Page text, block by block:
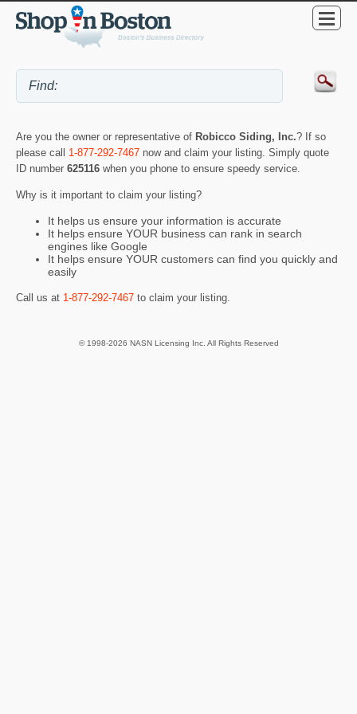
Are you the owner or representative of Robicco Siding, Inc.? If so
please call 1-877-292-7467 now and claim your listing. Simply quote
ID number 625116 when you phone to ensure speedy service.
Why is it important to claim your listing?
It helps us ensure your information is accurate
It helps ensure YOUR business can rank in search
engines like Google
It helps ensure YOUR customers can find you quickly and
easily
Call us at 1-877-292-7467 to claim your listing.
© 1998-2026 NASN Licensing Inc. All Rights Reserved